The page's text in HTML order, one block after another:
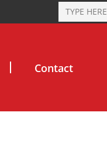
Contact